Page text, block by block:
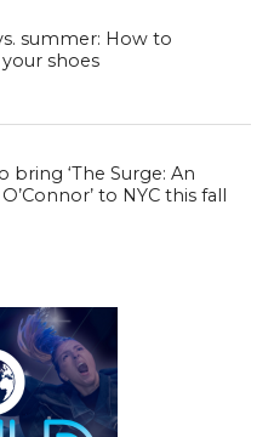
summer: How to
shoes
bring ‘The Surge: An
to NYC this fall